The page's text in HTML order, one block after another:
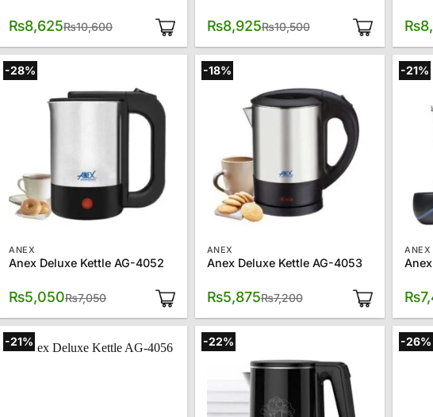
₨10,600
Original
was:
₨10,600.
₨8,625
Current
is:
₨8,625.
₨10,500
Original
was:
₨10,500.
₨8,925
Current
is:
₨8,925.
₨
-28%
ANEX
Anex Deluxe Kettle AG-4052
₨7,050
was:
₨7,050.
₨5,050
is:
₨5,050.
-18%
ANEX
Anex Deluxe Kettle AG-4053
₨7,200
was:
₨7,200.
₨5,875
is:
₨5,875.
-21%
ANEX
₨
-21%
-22% -26%